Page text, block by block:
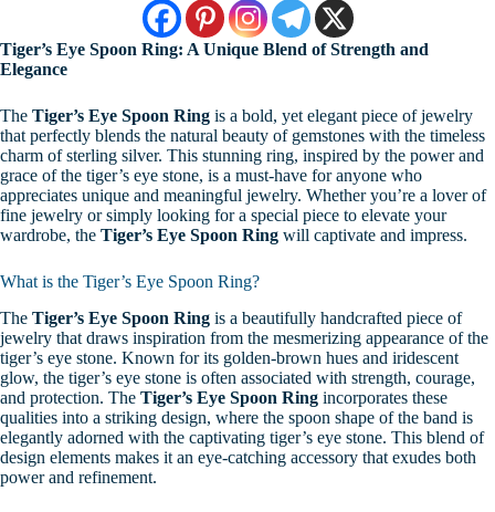
Tiger’s Eye Spoon Ring: A Unique Blend of Strength and
Elegance
The Tiger’s Eye Spoon Ring is a bold, yet elegant piece of jewelry
that perfectly blends the natural beauty of gemstones with the timeless
charm of sterling silver. This stunning ring, inspired by the power and
grace of the tiger’s eye stone, is a must-have for anyone who
appreciates unique and meaningful jewelry. Whether you’re a lover of
fine jewelry or simply looking for a special piece to elevate your
wardrobe, the Tiger’s Eye Spoon Ring will captivate and impress.
What is the Tiger’s Eye Spoon Ring?
The Tiger’s Eye Spoon Ring is a beautifully handcrafted piece of
jewelry that draws inspiration from the mesmerizing appearance of the
tiger’s eye stone. Known for its golden-brown hues and iridescent
glow, the tiger’s eye stone is often associated with strength, courage,
and protection. The Tiger’s Eye Spoon Ring incorporates these
qualities into a striking design, where the spoon shape of the band is
elegantly adorned with the captivating tiger’s eye stone. This blend of
design elements makes it an eye-catching accessory that exudes both
power and refinement.